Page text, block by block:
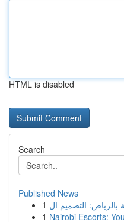
HTML is disabled
Search
Published News
1
1 Nairobi Escorts: